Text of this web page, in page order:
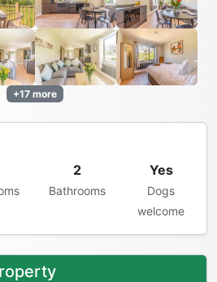
+17 more
2
Bathrooms
Yes
Dogs
welcome